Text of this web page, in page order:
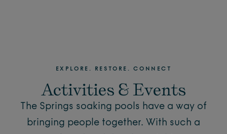
EXPLORE. RESTORE. CONNECT
Activities & Events
The Springs soaking pools have a way of
bringing people together. With such a